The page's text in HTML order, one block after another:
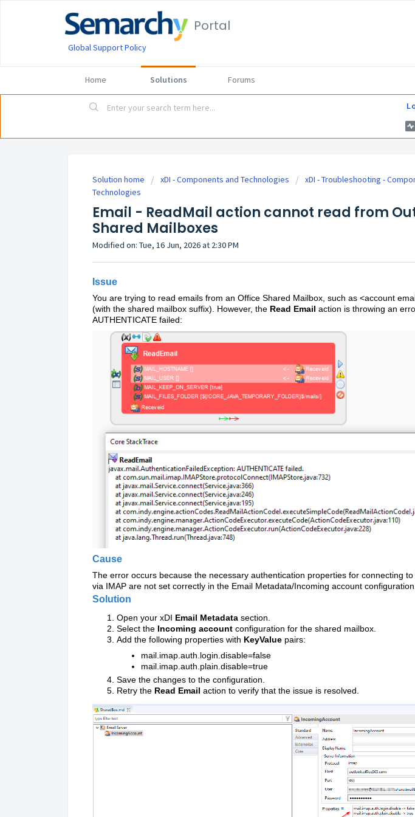
Portal
Global Support Policy
Home Solutions Forums
Solution home xDI - Components and Technologies
xDI - Troubleshooting -
Technologies
Email - ReadMail action cannot read from
Shared Mailboxes
Modified on: Tue, 16 Jun, 2026 at 2:30 PM
Issue
You are trying to read emails from an Office Shared Mailbox, such as <account
(with the shared mailbox suffix). However, the Read Email action is throwing an
AUTHENTICATE failed:
Cause
The error occurs because the necessary authentication properties for connecting
via IMAP are not set correctly in the Email Metadata/Incoming account configuration.
Solution
Open your xDI Email Metadata section.
Select the Incoming account configuration for the shared mailbox.
Add the following properties with KeyValue pairs:
mail.imap.auth.login.disable=false
mail.imap.auth.plain.disable=true
Save the changes to the configuration.
Retry the Read Email action to verify that the issue is resolved.